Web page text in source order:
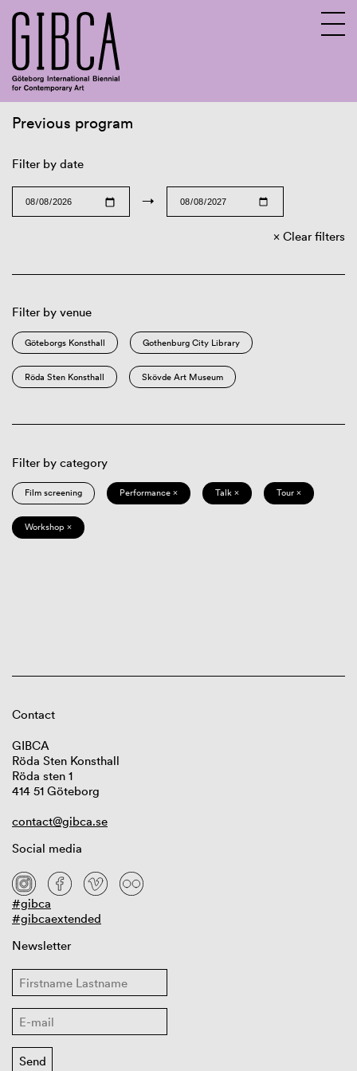
Previous program
Filter by date
→
Clear filters
Filter by venue
Göteborgs Konsthall Gothenburg City Library
Röda Sten Konsthall Skövde Art Museum
Filter by category
Film screening Performance × Talk × Tour ×
Workshop ×
Contact
GIBCA
Röda Sten Konsthall
Röda sten 1
414 51 Göteborg
contact@gibca.se
Social media
#gibca
#gibcaextended
Newsletter